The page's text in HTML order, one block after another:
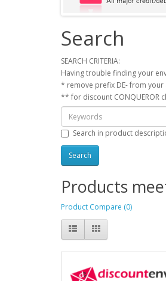
Search
SEARCH CRITERIA:
Having trouble finding your
* remove prefix DE- from your
** for discount CONQUEROR
Search in product
Products
Product Compare (0)